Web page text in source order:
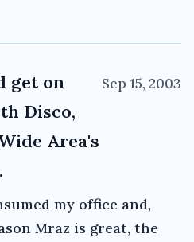
get on
Disco,
Area's
Sep 15, 2003
my office and,
Mraz is great, the